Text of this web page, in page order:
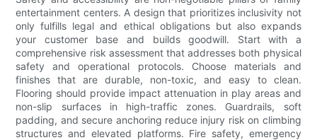
entertainment centers. A design that prioritizes inclusivity not
only fulfills legal and ethical obligations but also expands
your customer base and builds goodwill. Start with a
comprehensive risk assessment that addresses both physical
safety and operational protocols. Choose materials and
finishes that are durable, non-toxic, and easy to clean.
Flooring should provide impact attenuation in play areas and
non-slip surfaces in high-traffic zones. Guardrails, soft
padding, and secure anchoring reduce injury risk on climbing
structures and elevated platforms. Fire safety, emergency